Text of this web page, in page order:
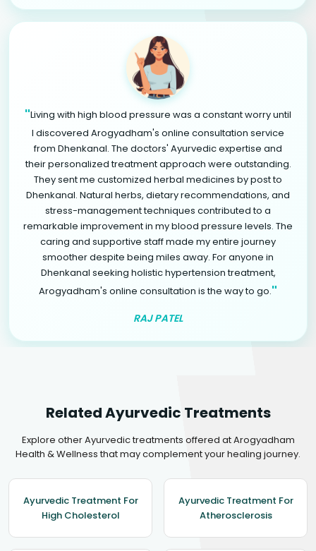
"Living with high blood pressure was a constant worry until
I discovered Arogyadham's online consultation service
from Dhenkanal. The doctors' Ayurvedic expertise and
their personalized treatment approach were outstanding.
They sent me customized herbal medicines by post to
Dhenkanal. Natural herbs, dietary recommendations, and
stress-management techniques contributed to a
remarkable improvement in my blood pressure levels. The
caring and supportive staff made my entire journey
smoother despite being miles away. For anyone in
Dhenkanal seeking holistic hypertension treatment,
Arogyadham's online consultation is the way to go."
RAJ PATEL
Related Ayurvedic Treatments
Explore other Ayurvedic treatments offered at Arogyadham
Health & Wellness that may complement your healing journey.
Ayurvedic Treatment For
High Cholesterol
Ayurvedic Treatment For
Atherosclerosis